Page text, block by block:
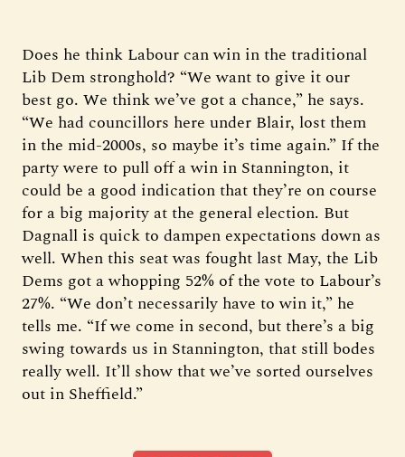
Does he think Labour can win in the traditional
Lib Dem stronghold? “We want to give it our
best go. We think we’ve got a chance,” he says.
“We had councillors here under Blair, lost them
in the mid-2000s, so maybe it’s time again.” If the
party were to pull off a win in Stannington, it
could be a good indication that they’re on course
for a big majority at the general election. But
Dagnall is quick to dampen expectations down as
well. When this seat was fought last May, the Lib
Dems got a whopping 52% of the vote to Labour’s
27%. “We don’t necessarily have to win it,” he
tells me. “If we come in second, but there’s a big
swing towards us in Stannington, that still bodes
really well. It’ll show that we’ve sorted ourselves
out in Sheffield.”